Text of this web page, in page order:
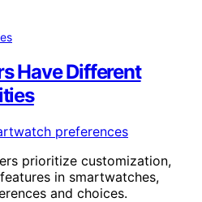
Have Different
prioritize customization,
in smartwatches,
and choices.